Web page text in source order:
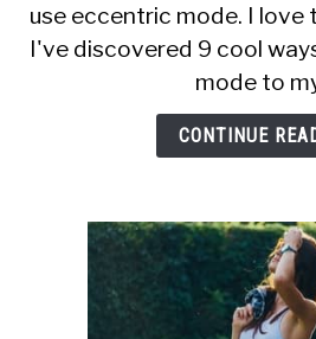
To
Use
Tonal
Mode
use eccentric mode. I love
I've discovered 9 cool
mode to
CONTINUE